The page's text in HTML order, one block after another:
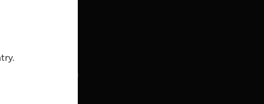
Job Search